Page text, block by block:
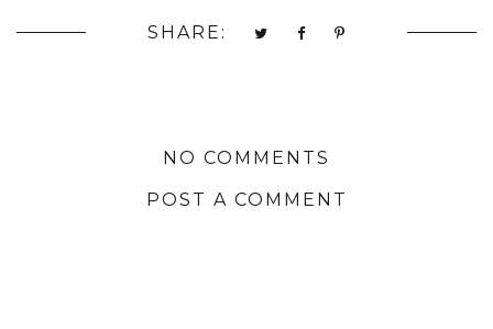
SHARE:
NO COMMENTS
POST A COMMENT